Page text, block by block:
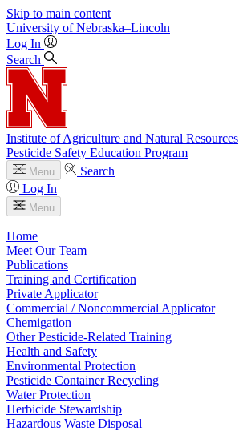
Skip to main content
University of Nebraska–Lincoln
Log In
Search
Institute of Agriculture and Natural Resources
Pesticide Safety Education Program
Menu
Search
Log In
Menu
Home
Meet Our Team
Publications
Training and Certification
Private Applicator
Commercial / Noncommercial Applicator
Chemigation
Other Pesticide-Related Training
Health and Safety
Environmental Protection
Pesticide Container Recycling
Water Protection
Herbicide Stewardship
Hazardous Waste Disposal